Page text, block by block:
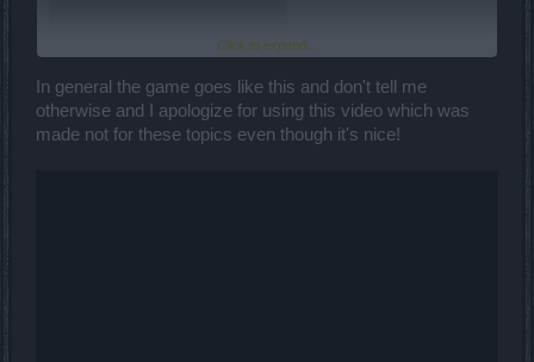
Click to expand...
In general the game goes like this and don't tell me
otherwise and I apologize for using this video which was
made not for these topics even though it's nice!